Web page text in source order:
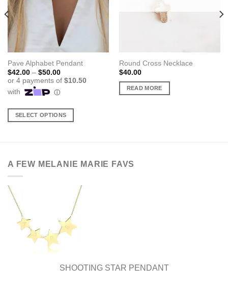
Pave Alphabet Pendant
$42.00 – $50.00Price
range:
$42.00
through
SELECT OPTIONS
multiple
options
may
chosen
Round Cross Necklace
$40.00
READ MORE
A FEW MELANIE MARIE FAVS
SHOOTING STAR PENDANT